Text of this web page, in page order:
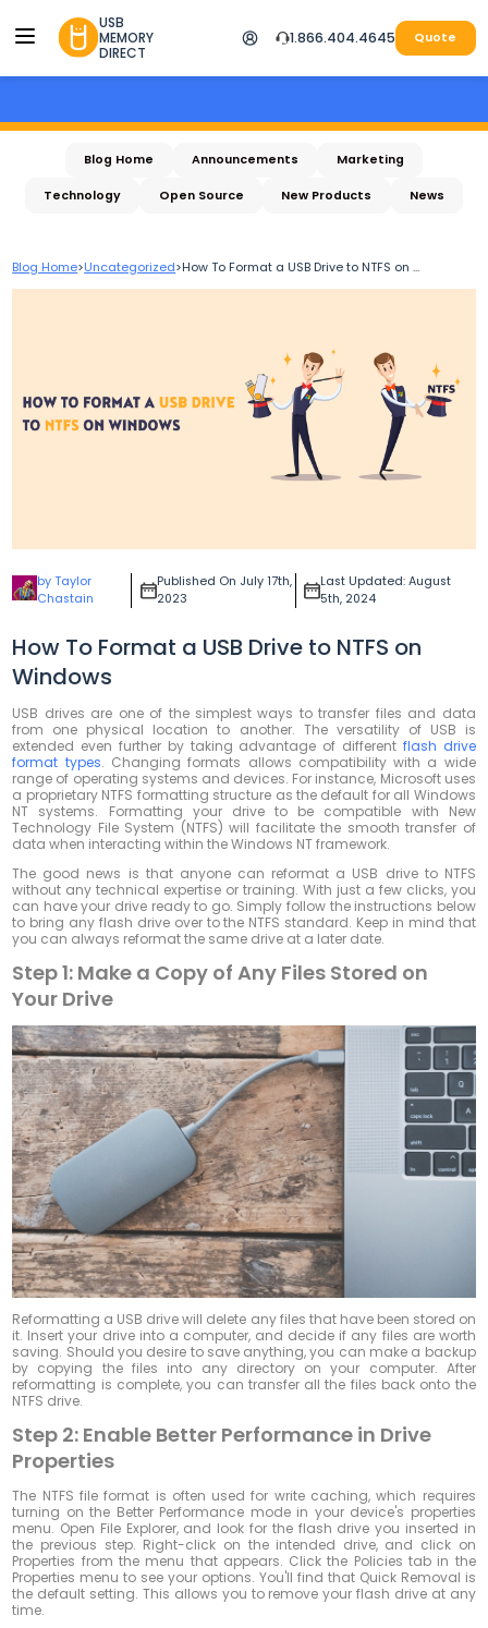
USB
MEMORY
DIRECT
1.866.404.4645 Quote
Blog Home Announcements Marketing
Technology Open Source New Products News
Blog Home>Uncategorized>How To Format a USB Drive to NTFS on ...
by Taylor
Chastain
Published On July 17th,
2023
Last Updated: August
5th, 2024
How To Format a USB Drive to NTFS on
Windows
USB drives are one of the simplest ways to transfer files and data
from one physical location to another. The versatility of USB is
extended even further by taking advantage of different flash drive
format types. Changing formats allows compatibility with a wide
range of operating systems and devices. For instance, Microsoft uses
a proprietary NTFS formatting structure as the default for all Windows
NT systems. Formatting your drive to be compatible with New
Technology File System (NTFS) will facilitate the smooth transfer of
data when interacting within the Windows NT framework.
The good news is that anyone can reformat a USB drive to NTFS
without any technical expertise or training. With just a few clicks, you
can have your drive ready to go. Simply follow the instructions below
to bring any flash drive over to the NTFS standard. Keep in mind that
you can always reformat the same drive at a later date.
Step 1: Make a Copy of Any Files Stored on
Your Drive
Reformatting a USB drive will delete any files that have been stored on
it. Insert your drive into a computer, and decide if any files are worth
saving. Should you desire to save anything, you can make a backup
by copying the files into any directory on your computer. After
reformatting is complete, you can transfer all the files back onto the
NTFS drive.
Step 2: Enable Better Performance in Drive
Properties
The NTFS file format is often used for write caching, which requires
turning on the Better Performance mode in your device's properties
menu. Open File Explorer, and look for the flash drive you inserted in
the previous step. Right-click on the intended drive, and click on
Properties from the menu that appears. Click the Policies tab in the
Properties menu to see your options. You'll find that Quick Removal is
the default setting. This allows you to remove your flash drive at any
time.